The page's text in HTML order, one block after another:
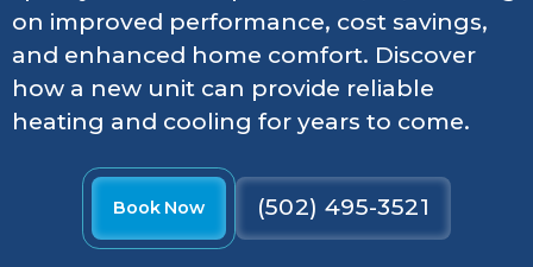
on improved performance, cost savings,
and enhanced home comfort. Discover
how a new unit can provide reliable
heating and cooling for years to come.
Book Now (502) 495-3521